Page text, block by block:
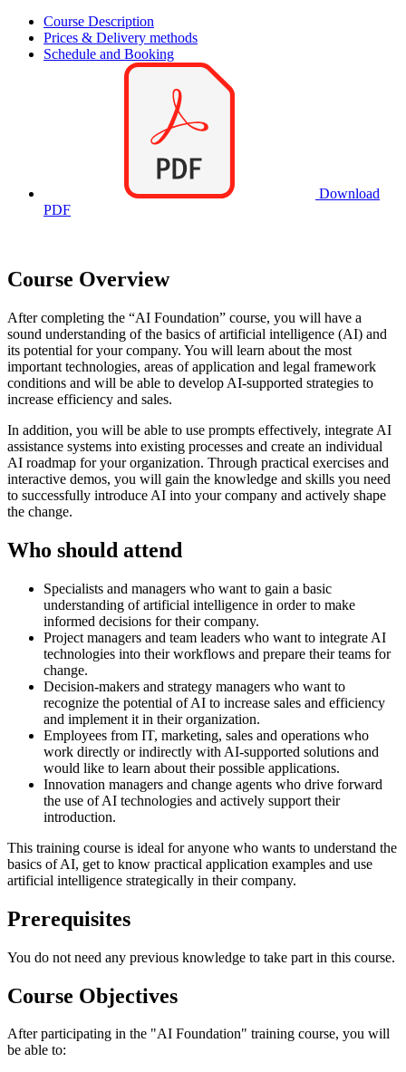
Course Description
Prices & Delivery methods
Schedule and Booking
Download
PDF
Course Overview
After completing the AI Foundation
course, you will have a
sound understanding of the basics of artificial intelligence (AI) and
its potential for your company. You will learn about the most
important technologies, areas of application and legal framework
conditions and will be able to develop AI-supported strategies to
increase efficiency and sales.
In addition, you will be able to use prompts effectively, integrate AI
assistance systems into existing processes and create an individual
AI roadmap for your organization. Through practical exercises and
interactive demos, you will gain the knowledge and skills you need
to successfully introduce AI into your company and actively shape
the change.
Who should attend
Specialists and managers who want to gain a basic
understanding of artificial intelligence in order to make
informed decisions for their company.
Project managers and team leaders who want to integrate AI
technologies into their workflows and prepare their teams for
change.
Decision-makers and strategy managers who want to
recognize the potential of AI to increase sales and efficiency
and implement it in their organization.
Employees from IT, marketing, sales and operations who
work directly or indirectly with AI-supported solutions and
would like to learn about their possible applications.
Innovation managers and change agents who drive forward
the use of AI technologies and actively support their
introduction.
This training course is ideal for anyone who wants to understand the
basics of AI, get to know practical application examples and use
artificial intelligence strategically in their company.
Prerequisites
You do not need any previous knowledge to take part in this course.
Course Objectives
After participating in the "AI Foundation" training course, you will
be able to: